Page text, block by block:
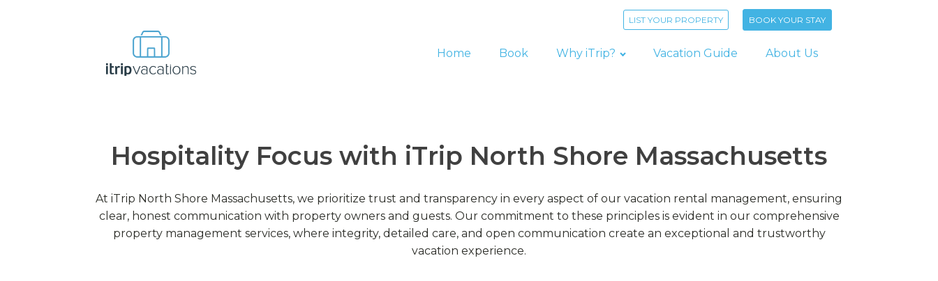
LIST YOUR PROPERTY BOOK YOUR STAY
Home Book Why iTrip? Vacation Guide About Us
Hospitality Focus with iTrip North Shore Massachusetts
At iTrip North Shore Massachusetts, we prioritize trust and transparency in every aspect of our vacation rental management, ensuring
clear, honest communication with property owners and guests. Our commitment to these principles is evident in our comprehensive
property management services, where integrity, detailed care, and open communication create an exceptional and trustworthy
vacation experience.